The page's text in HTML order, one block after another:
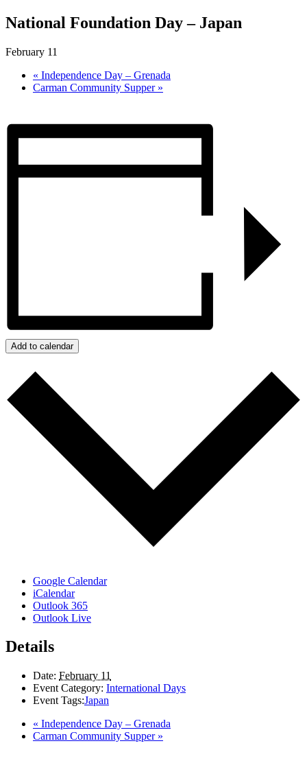
National Foundation Day – Japan
February 11
« Independence Day – Grenada
Carman Community Supper »
Add to calendar
Google Calendar
iCalendar
Outlook 365
Outlook Live
Details
Date: February 11
Event Category: International Days
Event Tags:Japan
« Independence Day – Grenada
Carman Community Supper »